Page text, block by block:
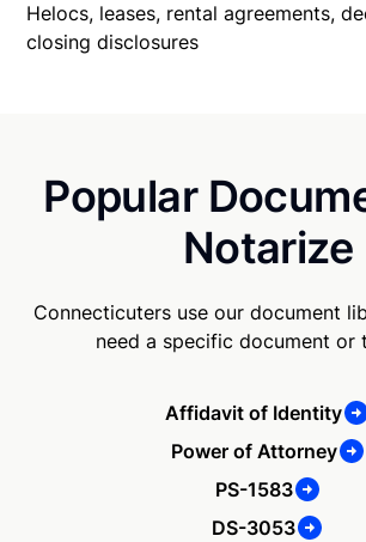
Helocs, leases, rental agreements,
closing disclosures
Popular
Notarize
Connecticuters use our document
need a specific document or
Affidavit of Identity
Power of Attorney
PS-1583
DS-3053